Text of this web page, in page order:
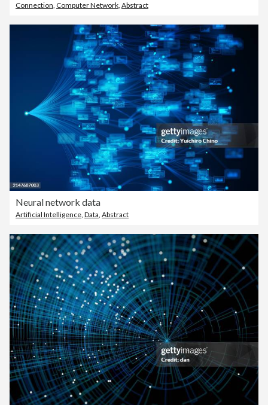
Connection, Computer Network, Abstract
Neural network data
Artificial Intelligence Data Abstract